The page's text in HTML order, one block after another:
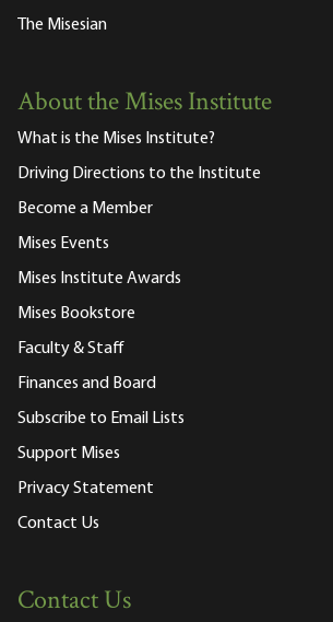
The Misesian
About the Mises Institute
What is the Mises Institute?
Driving Directions to the Institute
Become a Member
Mises Events
Mises Institute Awards
Mises Bookstore
Faculty & Staff
Finances and Board
Subscribe to Email Lists
Support Mises
Privacy Statement
Contact Us
Contact Us